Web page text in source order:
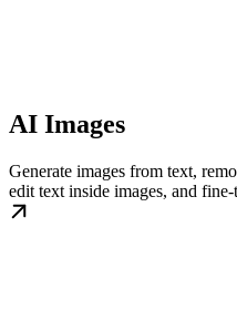
AI Images
Generate images from text,
edit text inside images, and